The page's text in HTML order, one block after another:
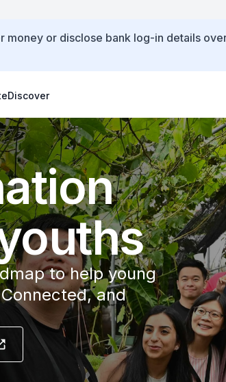
or disclose bank log-in details
Discover
to help young
and